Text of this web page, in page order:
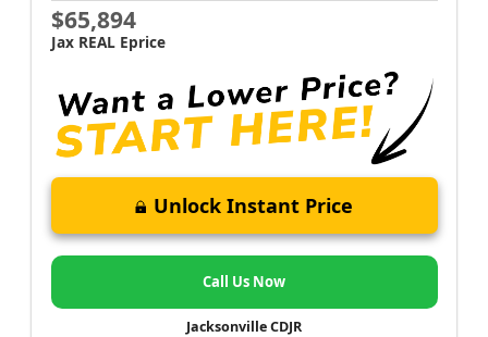
$65,894
Jax REAL Eprice
Unlock Instant Price
Call Us Now
Jacksonville CDJR